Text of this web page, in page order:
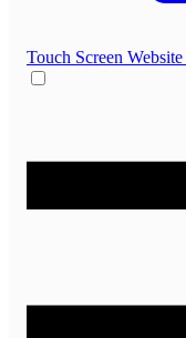
Touch Screen Website